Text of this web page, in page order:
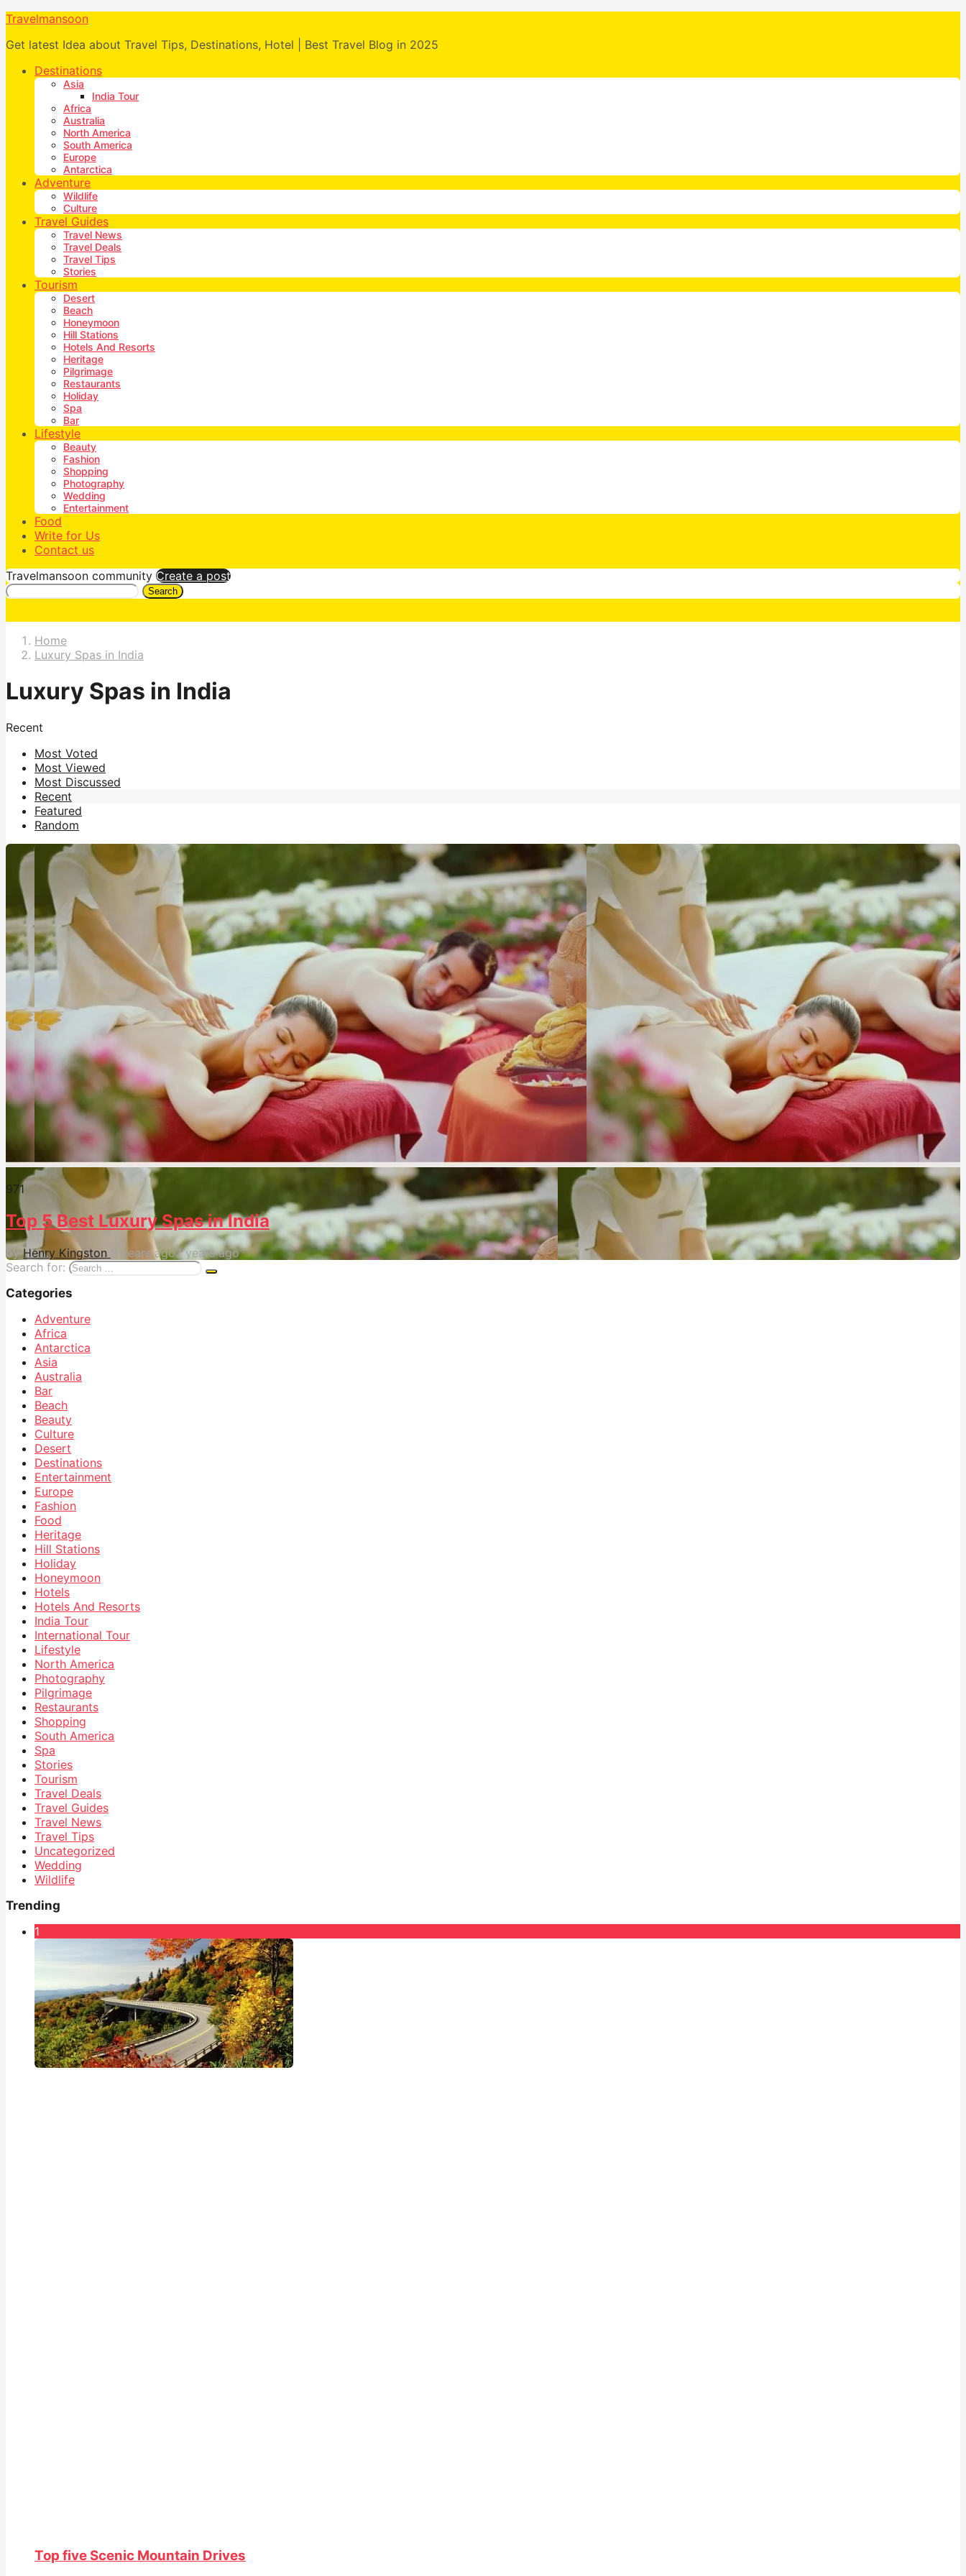
Travelmansoon
Get latest Idea about Travel Tips, Destinations, Hotel | Best Travel Blog in 2025
Destinations
Asia
India Tour
Africa
Australia
North America
South America
Europe
Antarctica
Adventure
Wildlife
Culture
Travel Guides
Travel News
Travel Deals
Travel Tips
Stories
Tourism
Desert
Beach
Honeymoon
Hill Stations
Hotels And Resorts
Heritage
Pilgrimage
Restaurants
Holiday
Spa
Bar
Lifestyle
Beauty
Fashion
Shopping
Photography
Wedding
Entertainment
Food
Write for Us
Contact us
Travelmansoon community Create a post
Search
Home
Luxury Spas in India
Luxury Spas in India
Recent
Most Voted
Most Viewed
Most Discussed
Recent
Featured
Random
971
Top 5 Best Luxury Spas in India
by Henry Kingston 8 years ago7 years ago
Search for:
Categories
Adventure
Africa
Antarctica
Asia
Australia
Bar
Beach
Beauty
Culture
Desert
Destinations
Entertainment
Europe
Fashion
Food
Heritage
Hill Stations
Holiday
Honeymoon
Hotels
Hotels And Resorts
India Tour
International Tour
Lifestyle
North America
Photography
Pilgrimage
Restaurants
Shopping
South America
Spa
Stories
Tourism
Travel Deals
Travel Guides
Travel News
Travel Tips
Uncategorized
Wedding
Wildlife
Trending
1
Top five Scenic Mountain Drives